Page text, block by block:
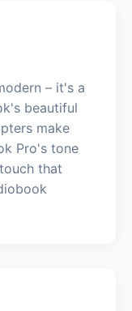
– it's a
beautiful
make
Pro's tone
that